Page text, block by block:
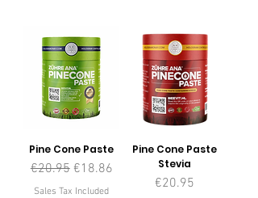
Pine Cone Paste
Regular Price
€20.95 Sale Price
€18.86
Sales Tax Included
Pine Cone Paste
Stevia
Price
€20.95